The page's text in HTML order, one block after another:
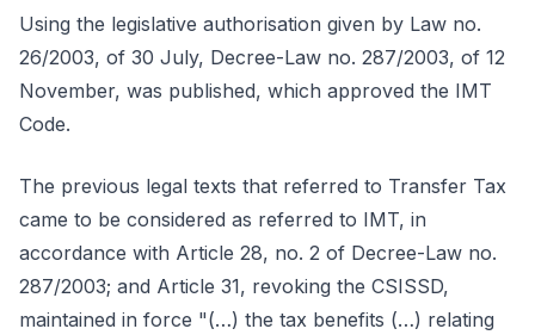
Using the legislative authorisation given by Law no.
26/2003, of 30 July, Decree-Law no. 287/2003, of 12
November, was published, which approved the IMT
Code.
The previous legal texts that referred to Transfer Tax
came to be considered as referred to IMT, in
accordance with Article 28, no. 2 of Decree-Law no.
287/2003; and Article 31, revoking the CSISSD,
maintained in force "(…) the tax benefits (…) relating